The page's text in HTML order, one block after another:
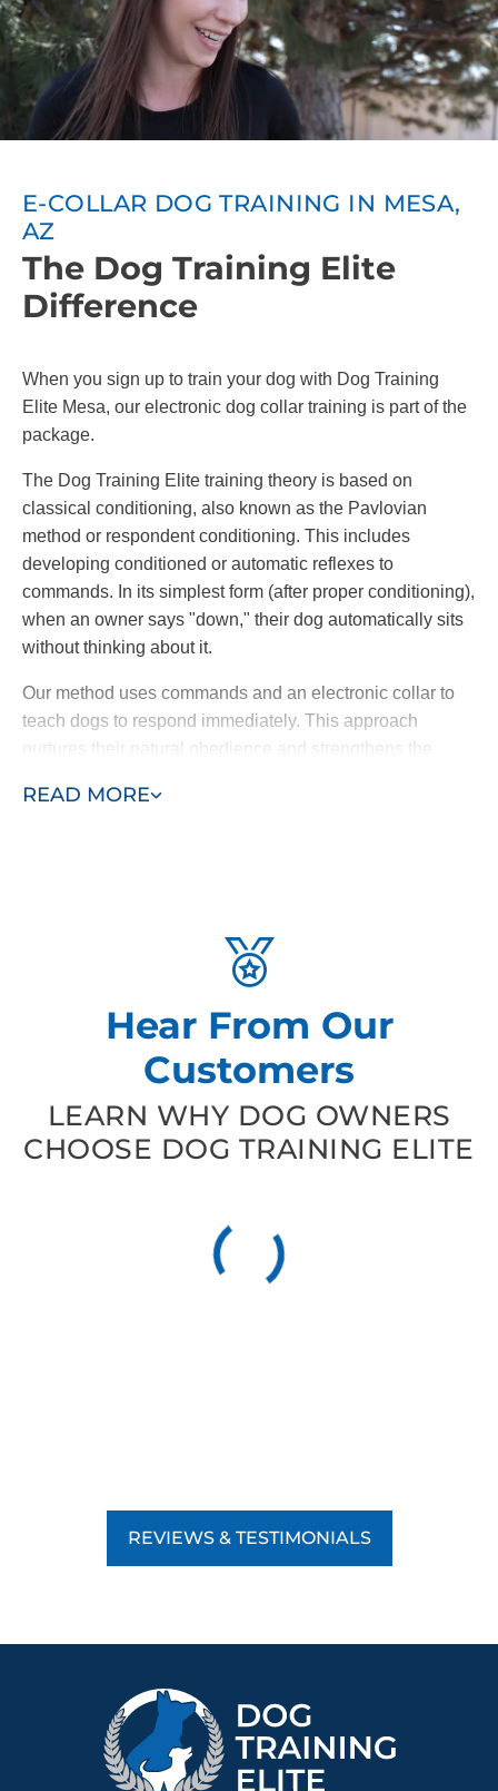
E-COLLAR DOG TRAINING IN MESA,
AZ
The Dog Training Elite
Difference
READ MORE
When you sign up to train your dog with Dog Training
Elite Mesa, our electronic dog collar training is part of the
package.
The Dog Training Elite training theory is based on
classical conditioning, also known as the Pavlovian
method or respondent conditioning. This includes
developing conditioned or automatic reflexes to
commands. In its simplest form (after proper conditioning),
when an owner says "down," their dog automatically sits
without thinking about it.
Our method uses commands and an electronic collar to
teach dogs to respond immediately. This approach
nurtures their natural obedience and strengthens the
please rather than one trained through fear.
Hear From Our
Customers
LEARN WHY DOG OWNERS
CHOOSE DOG TRAINING ELITE
REVIEWS & TESTIMONIALS